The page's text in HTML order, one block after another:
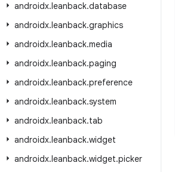
androidx.leanback.database
androidx.leanback.graphics
androidx.leanback.media
androidx.leanback.paging
androidx.leanback.preference
androidx.leanback.system
androidx.leanback.tab
androidx.leanback.widget
androidx.leanback.widget.picker